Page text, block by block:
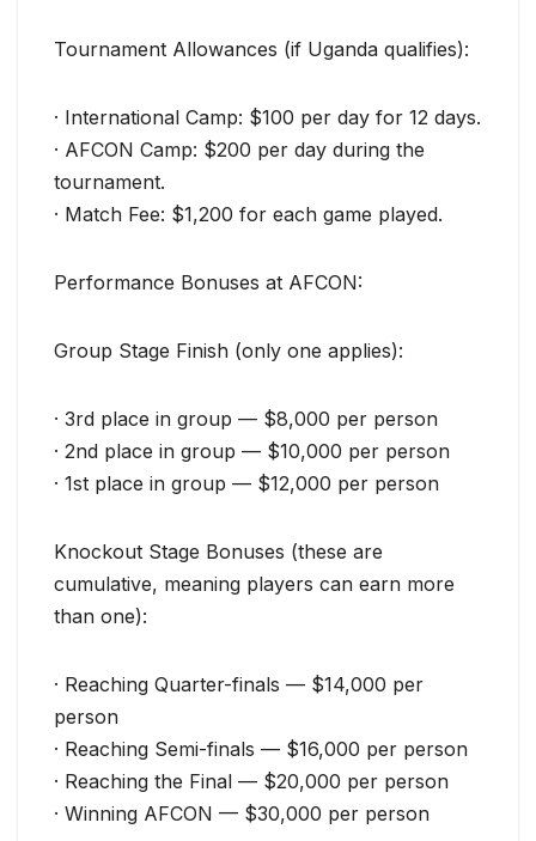
Tournament Allowances (if Uganda qualifies):
· International Camp: $100 per day for 12 days.
· AFCON Camp: $200 per day during the
tournament.
· Match Fee: $1,200 for each game played.
Performance Bonuses at AFCON:
Group Stage Finish (only one applies):
· 3rd place in group — $8,000 per person
· 2nd place in group — $10,000 per person
· 1st place in group — $12,000 per person
Knockout Stage Bonuses (these are
cumulative, meaning players can earn more
than one):
· Reaching Quarter-finals — $14,000 per
person
· Reaching Semi-finals — $16,000 per person
· Reaching the Final — $20,000 per person
· Winning AFCON — $30,000 per person